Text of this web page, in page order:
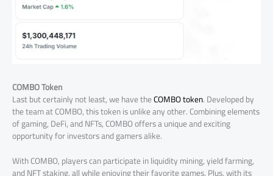
COMBO Token
Last but certainly not least, we have theCOMBO token. Developed by
the team at COMBO, this token is unlike any other. Combining elements
of gaming, DeFi, and NFTs, COMBO offers a unique and exciting
opportunity for investors and gamers alike.
With COMBO, players can participate in liquidity mining, yield farming,